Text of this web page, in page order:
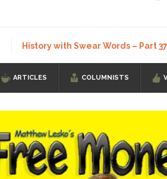
History with Swear Words – Part
I Am Sub-Human I know, I know, you’ve
Stupidity is Our Strength! In my
Shanghai Oil Contract threatens to
ARTICLES COLUMNISTS